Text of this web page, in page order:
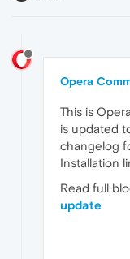
Opera
This is
is updated
changelog
Installation
Read full
update